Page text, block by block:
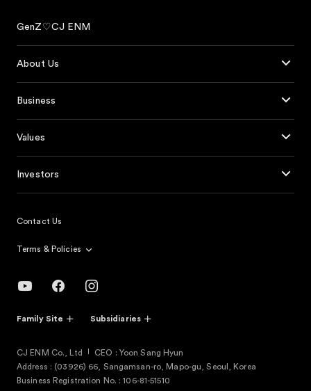
GenZ♡CJ ENM
About Us
Business
Values
Investors
Contact Us
Terms & Policies
Family Site Subsidiaries
CJ ENM Co., Ltd
CEO : Yoon Sang Hyun
Address : (03926) 66, Sangamsan-ro, Mapo-gu, Seoul, Korea
Business Registration No. : 106-81-51510